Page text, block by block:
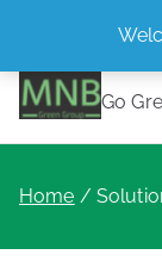
content
Go
Home